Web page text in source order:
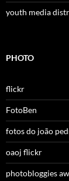
youth media
PHOTO
flickr
FotoBen
fotos do joão
oaoj flickr
photobloggies